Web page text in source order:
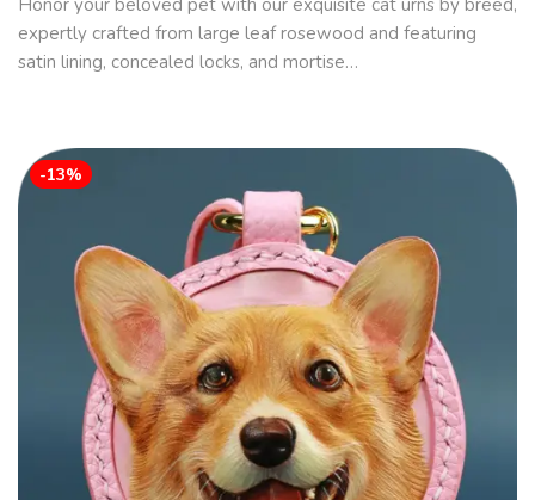
Honor your beloved pet with our exquisite cat urns by breed,
expertly crafted from large leaf rosewood and featuring
satin lining, concealed locks, and mortise…
-13%